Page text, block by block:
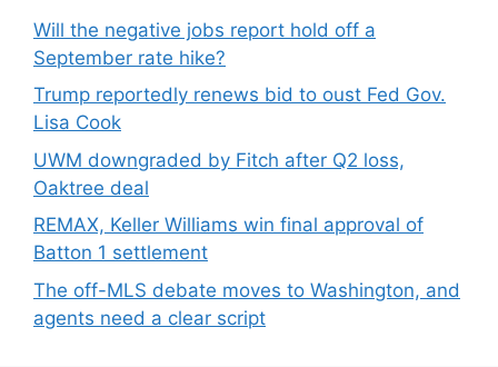
Will the negative jobs report hold off a
September rate hike?
Trump reportedly renews bid to oust Fed Gov.
Lisa Cook
UWM downgraded by Fitch after Q2 loss,
Oaktree deal
REMAX, Keller Williams win final approval of
Batton 1 settlement
The off-MLS debate moves to Washington, and
agents need a clear script